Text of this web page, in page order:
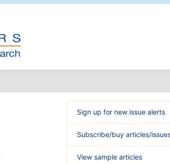
Sign up for new issue alerts
Subscribe/buy articles/
View sample articles